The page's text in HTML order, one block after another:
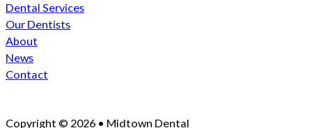
Dental Services
Our Dentists
About
News
Contact
Copyright © 2026 • Midtown Dental